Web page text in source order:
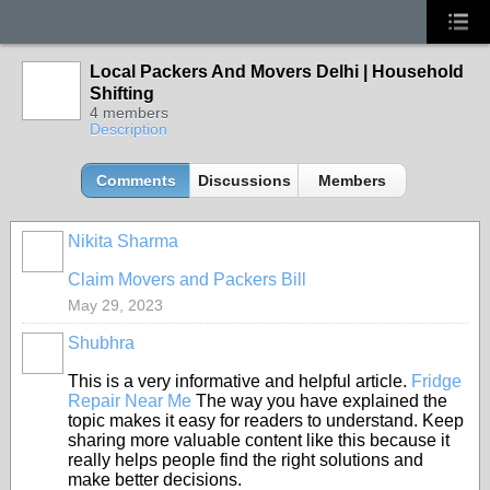
Local Packers And Movers Delhi | Household
Shifting
4 members
Description
Comments Discussions Members
Nikita Sharma
Claim Movers and Packers Bill
May 29, 2023
Shubhra
This is a very informative and helpful article. Fridge
Repair Near Me The way you have explained the
topic makes it easy for readers to understand. Keep
sharing more valuable content like this because it
really helps people find the right solutions and
make better decisions.